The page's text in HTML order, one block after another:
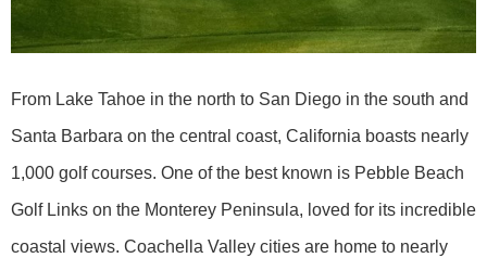
From Lake Tahoe in the north to San Diego in the south and
Santa Barbara on the central coast, California boasts nearly
1,000 golf courses. One of the best known is Pebble Beach
Golf Links on the Monterey Peninsula, loved for its incredible
coastal views. Coachella Valley cities are home to nearly